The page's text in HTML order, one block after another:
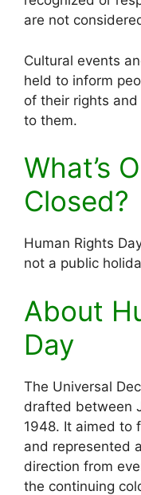
are not
Cultural events
held to inform
of their rights and
to them.
What’s
Closed?
Human Rights
not a public
About
Day
The Universal
drafted between
1948. It aimed to
and represented
direction from
the continuing